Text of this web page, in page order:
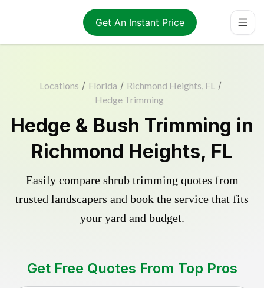
Get An Instant Price
Locations / Florida / Richmond Heights, FL /
Hedge Trimming
Hedge & Bush Trimming in
Richmond Heights, FL
Easily compare shrub trimming quotes from
trusted landscapers and book the service that fits
your yard and budget.
Get Free Quotes From Top Pros